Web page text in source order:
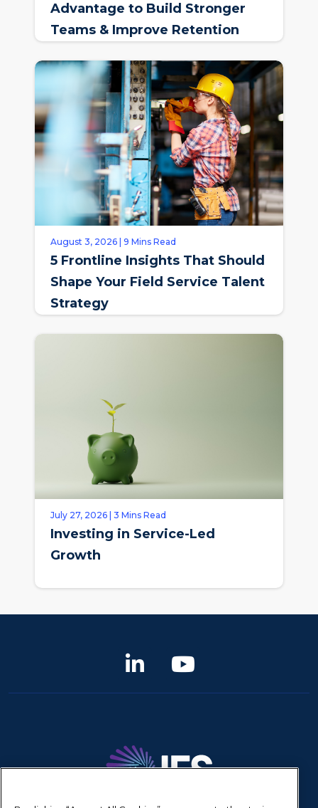
Advantage to Build Stronger
Teams & Improve Retention
August 3, 2026 | 9 Mins Read
5 Frontline Insights That Should
Shape Your Field Service Talent
Strategy
July 27, 2026 | 3 Mins Read
Investing in Service-Led
Growth